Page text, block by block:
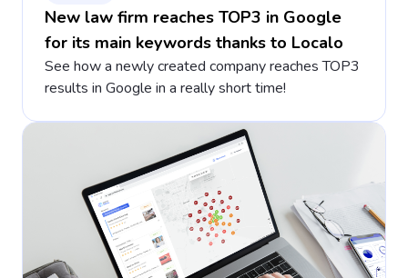
New law firm reaches TOP3 in Google
for its main keywords thanks to Localo
See how a newly created company reaches TOP3
results in Google in a really short time!